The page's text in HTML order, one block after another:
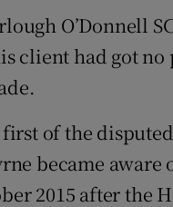
O’Donnell
client had got
of the
became
2015 after the